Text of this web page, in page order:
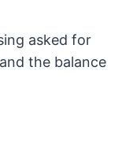
asked for
the balance